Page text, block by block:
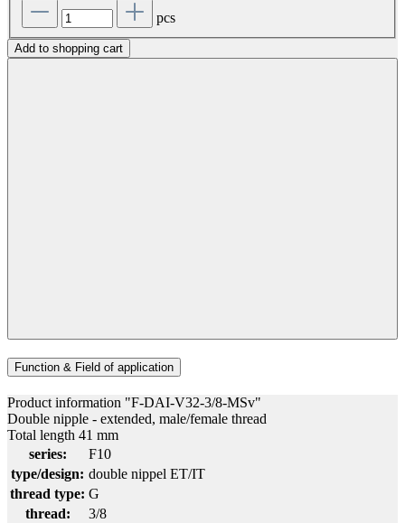
pcs
Add to shopping cart
Function & Field of application
Product information "F-DAI-V32-3/8-MSv"
Double nipple - extended, male/female thread
Total length 41 mm
series:
F10
type/design: double nippel ET/IT
thread type: G
thread:
3/8